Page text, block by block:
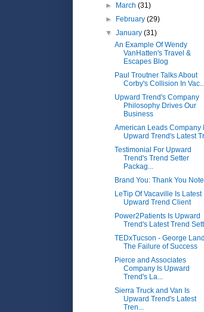
► March(31)
► February(29)
▼January(31)
An Example Of Wendy
VanHatten's Travel &
Escapes Blog
Paul Troutner Talks About
Corby's Collision In Vac...
Upward Trend's Company
Philosophy Drives Our
Business
American Leads Company
Upward Trend's Latest
Testimonial For Upward
Trend's Trend Setter
Packag...
Brand You: Thank You
LeTip Of Vacaville Is Latest
Upward Trend Client
Power2Patients Is Upward
Trend's Latest Trend
TEDxTucson - George
The Failure of Success
Pierce and Associates
Company Is Upward
Trend's La...
Sierra Truck and Van Is
Upward Trend's Latest
Tren...